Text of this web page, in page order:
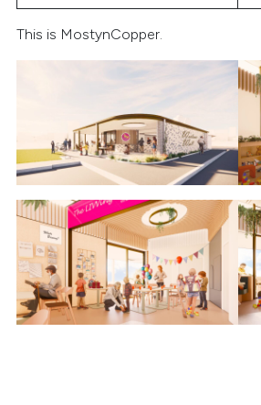
This is MostynCopper.